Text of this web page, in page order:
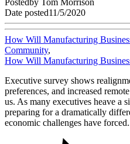
Postedby Tom Morrison
Date posted11/5/2020
How Will Manufacturing
Community,
How Will Manufacturing
Executive survey shows
preferences, and increased
us. As many executives heave a
preparing for a dramatically
economic challenges have